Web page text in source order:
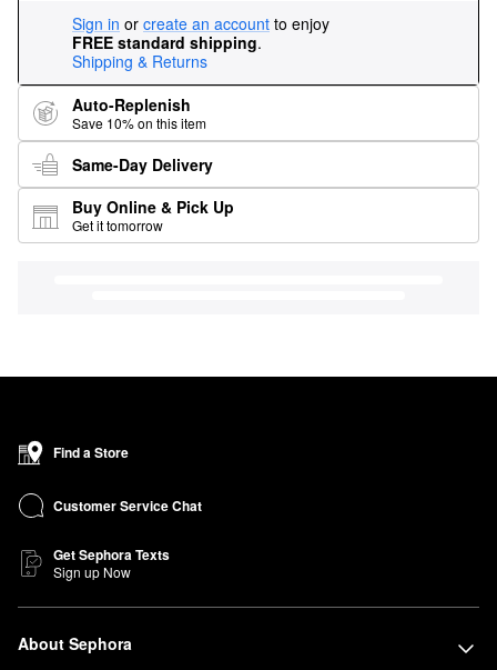
Sign in or create an account to enjoy
FREE standard shipping.
Shipping & Returns
Auto-Replenish
Save 10% on this item
Same-Day Delivery
Buy Online & Pick Up
Get it tomorrow
Find a Store
Customer Service Chat
Get Sephora Texts
Sign up Now
About Sephora